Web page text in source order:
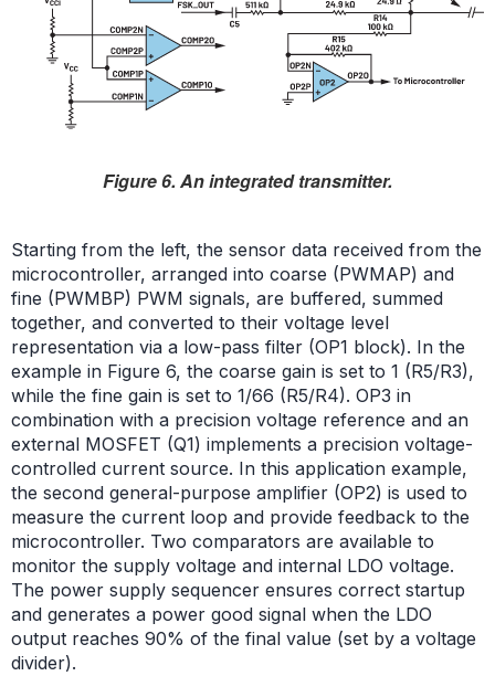
Figure 6. An integrated transmitter.
Starting from the left, the sensor data received from the
microcontroller, arranged into coarse (PWMAP) and
fine (PWMBP) PWM signals, are buffered, summed
together, and converted to their voltage level
representation via a low-pass filter (OP1 block). In the
example in Figure 6, the coarse gain is set to 1 (R5/R3),
while the fine gain is set to 1/66 (R5/R4). OP3 in
combination with a precision voltage reference and an
external MOSFET (Q1) implements a precision voltage-
controlled current source. In this application example,
the second general-purpose amplifier (OP2) is used to
measure the current loop and provide feedback to the
microcontroller. Two comparators are available to
monitor the supply voltage and internal LDO voltage.
The power supply sequencer ensures correct startup
and generates a power good signal when the LDO
output reaches 90% of the final value (set by a voltage
divider).